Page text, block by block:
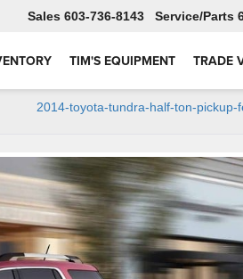
Sales 603-736-8143 Service
TIM'S EQUIPMENT TRADE
2014-toyota-tundra-half-ton-pickup-